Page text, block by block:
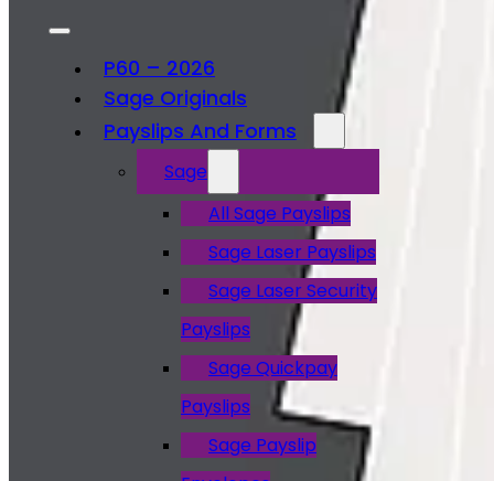
P60 – 2026
Sage Originals
Payslips And Forms
Sage
All Sage Payslips
Sage Laser Payslips
Sage Laser Security
Payslips
Sage Quickpay
Payslips
Sage Payslip